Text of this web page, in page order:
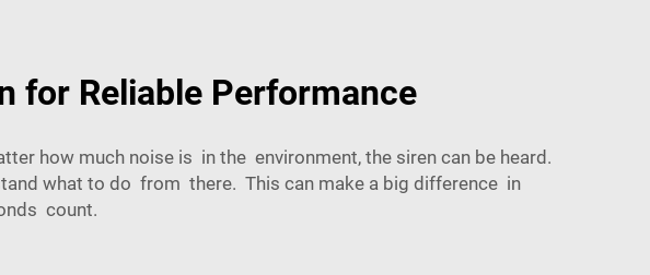
for Reliable Performance
how much noise is in the environment, the siren can be heard.
what to do from there. This can make a big difference in
count.